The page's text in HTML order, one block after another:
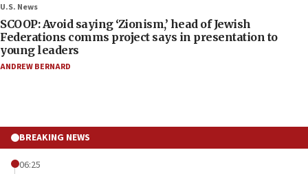
U.S. News
SCOOP: Avoid saying ‘Zionism,’ head of Jewish
Federations comms project says in presentation to
young leaders
ANDREW BERNARD
BREAKING NEWS
06:25